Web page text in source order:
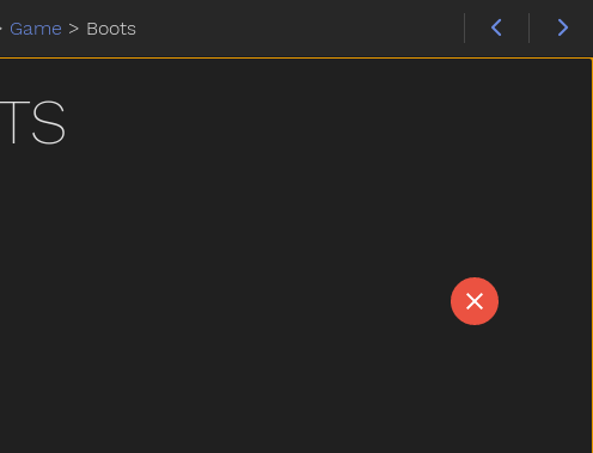
Game > Boots